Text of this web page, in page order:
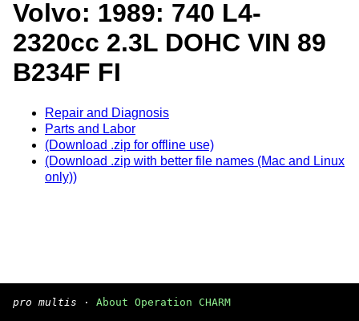
Volvo: 1989: 740 L4-
2320cc 2.3L DOHC VIN 89
B234F FI
Repair and Diagnosis
Parts and Labor
(Download .zip for offline use)
(Download .zip with better file names (Mac and Linux
only))
pro multis · About Operation CHARM